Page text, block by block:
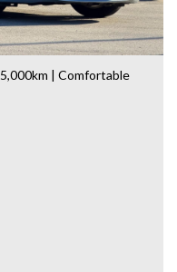
| Comfortable
economical sedan?
choice.
well and offers
and everyday
paired with a
the